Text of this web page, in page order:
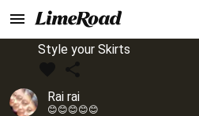
Style your Skirts
Rai rai
😊😊😊😊😊